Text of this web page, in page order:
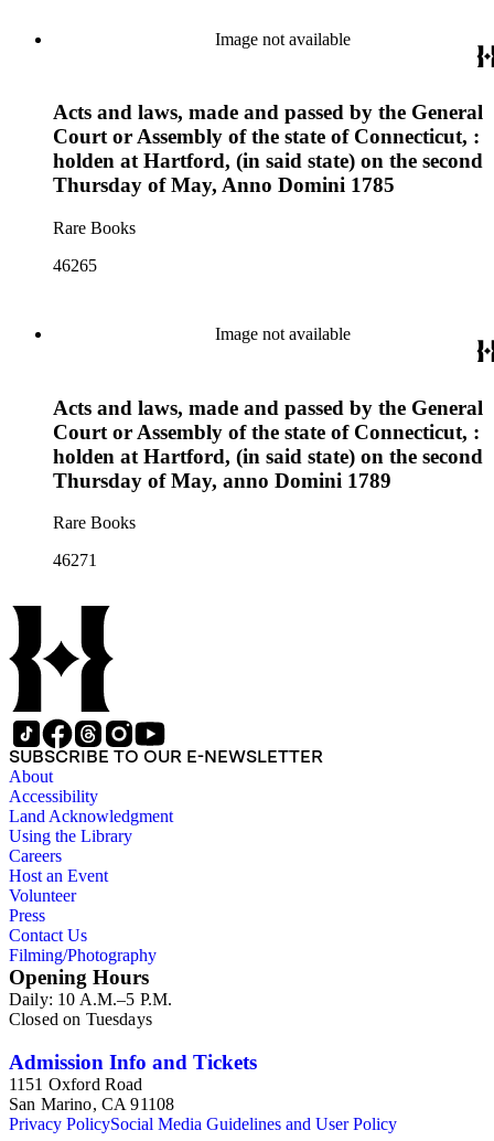
Image not available
Acts and laws, made and passed by the General
Court or Assembly of the state of Connecticut, :
holden at Hartford, (in said state) on the second
Thursday of May, Anno Domini 1785
Rare Books
46265
Image not available
Acts and laws, made and passed by the General
Court or Assembly of the state of Connecticut, :
holden at Hartford, (in said state) on the second
Thursday of May, anno Domini 1789
Rare Books
46271
SUBSCRIBE TO OUR E-NEWSLETTER
About
Accessibility
Land Acknowledgment
Using the Library
Careers
Host an Event
Volunteer
Press
Contact Us
Filming/Photography
Opening Hours
Daily: 10 A.M.–5 P.M.
Closed on Tuesdays
Admission Info and Tickets
1151 Oxford Road
San Marino, CA 91108
Privacy PolicySocial Media Guidelines and User Policy